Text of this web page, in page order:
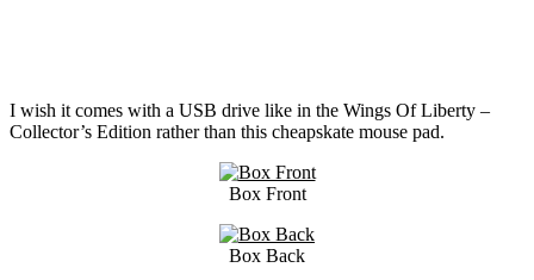
I wish it comes with a USB drive like in the Wings Of Liberty –
Collector’s Edition rather than this cheapskate mouse pad.
Box Front
Box Back